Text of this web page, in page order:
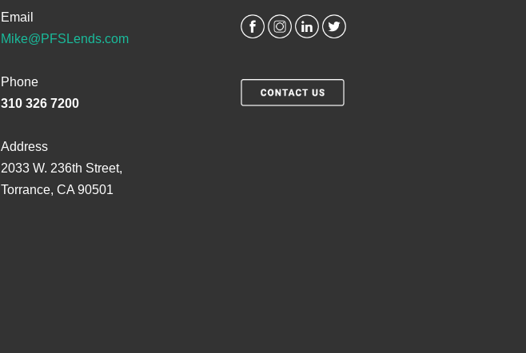
Email
Mike@PFSLends.com
Phone
310 326 7200
Address
2033 W. 236th Street,
Torrance, CA 90501